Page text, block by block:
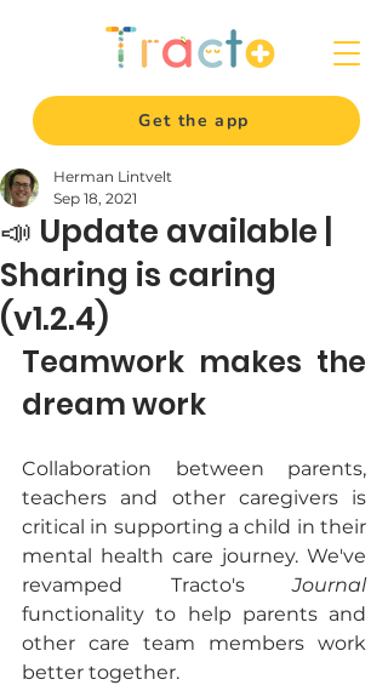
Get the app
📣 Update available |
Sharing is caring
(v1.2.4)
Herman Lintvelt
Sep 18, 2021
Teamwork makes the
dream work
Collaboration between parents,
teachers and other caregivers is
critical in supporting a child in their
mental health care journey. We've
revamped Tracto's
Journal
functionality to help parents and
other care team members work
better together.